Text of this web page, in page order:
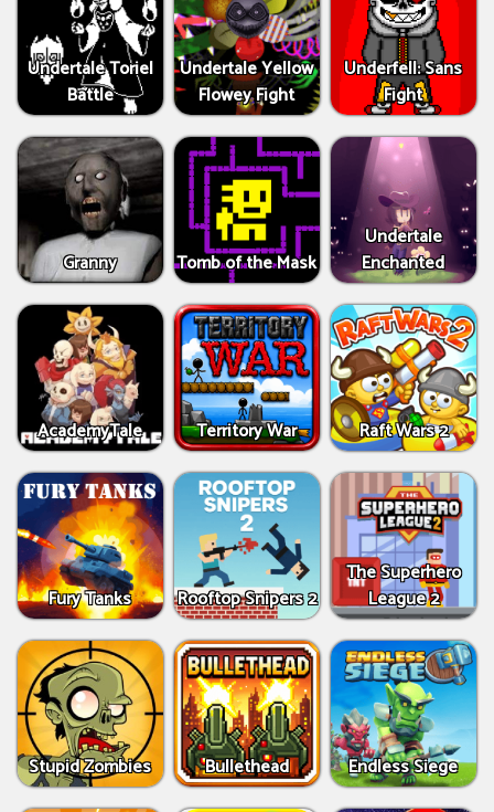
Undertale Toriel
Battle
Undertale Yellow
Flowey Fight
Underfell: Sans
Fight
Granny Tomb of the Mask
Undertale
Enchanted
AcademyTale Territory War Raft Wars 2
Fury Tanks Rooftop Snipers 2
The Superhero
League 2
Stupid Zombies Bullethead Endless Siege